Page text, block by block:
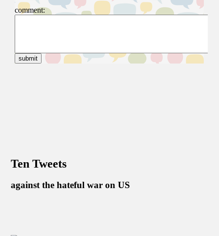
Ten Tweets
against the hateful war on US